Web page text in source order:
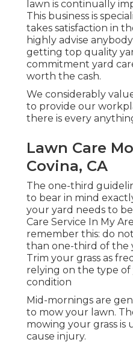
lawn is continually
This business is
takes satisfaction in
highly advise
getting top quality
commitment yard
worth the cash.
We considerably
to provide our
there is every
Lawn Care
Covina, CA
The one-third
to bear in mind
your yard needs to
Care Service In My
remember this: do
than one-third of the
Trim your grass as
relying on the type of
condition
Mid-mornings are
to mow your lawn.
mowing your grass is
cause injury.